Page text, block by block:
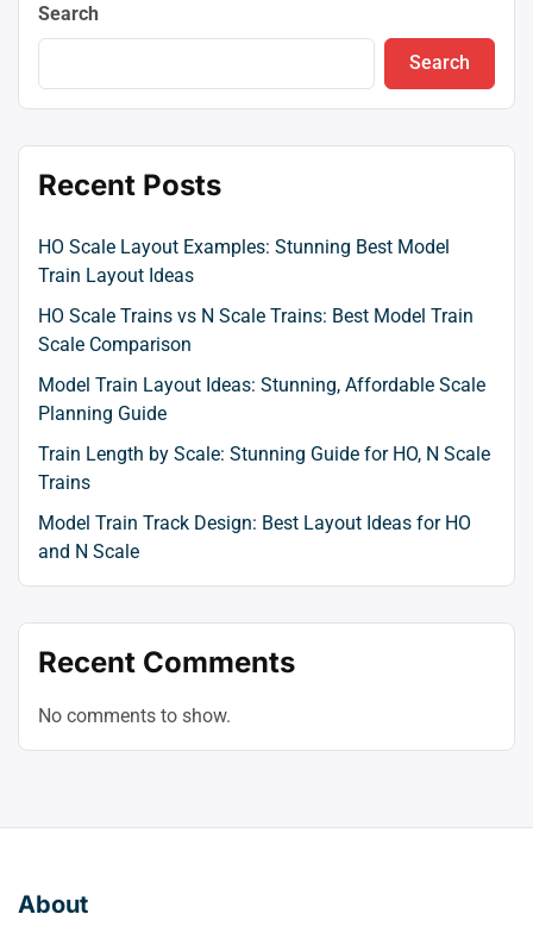
Search
Search
Recent Posts
HO Scale Layout Examples: Stunning Best Model
Train Layout Ideas
HO Scale Trains vs N Scale Trains: Best Model Train
Scale Comparison
Model Train Layout Ideas: Stunning, Affordable Scale
Planning Guide
Train Length by Scale: Stunning Guide for HO, N Scale
Trains
Model Train Track Design: Best Layout Ideas for HO
and N Scale
Recent Comments
No comments to show.
About